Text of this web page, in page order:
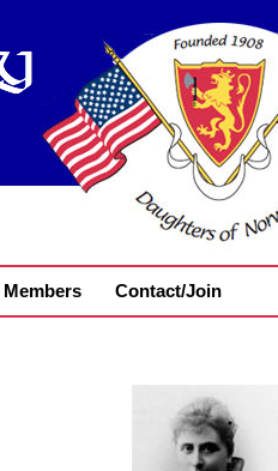
Members Contact/Join